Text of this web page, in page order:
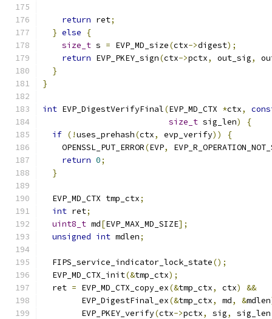
return ret;
} else
{
size_t s = EVP_MD_size(ctx->digest);
return EVP_PKEY_sign(ctx->pctx, out_sig,
}
}
int EVP_DigestVerifyFinal(EVP_MD_CTX *ctx,
size_t sig_len)
{
if (!uses_prehash(ctx, evp_verify))
{
    OPENSSL_PUT_ERROR
(EVP,
return 0;
}
  EVP_MD_CTX tmp_ctx
;
int ret;
uint8_t md[EVP_MAX_MD_SIZE];
unsigned int mdlen;
  FIPS_service_indicator_lock_state
();
  EVP_MD_CTX_init
(&tmp_ctx);
  ret
= EVP_MD_CTX_copy_ex(&tmp_ctx, ctx)
&&
        EVP_DigestFinal_ex
(&tmp_ctx, md, &mdlen
        EVP_PKEY_verify
(ctx->pctx, sig, sig_len